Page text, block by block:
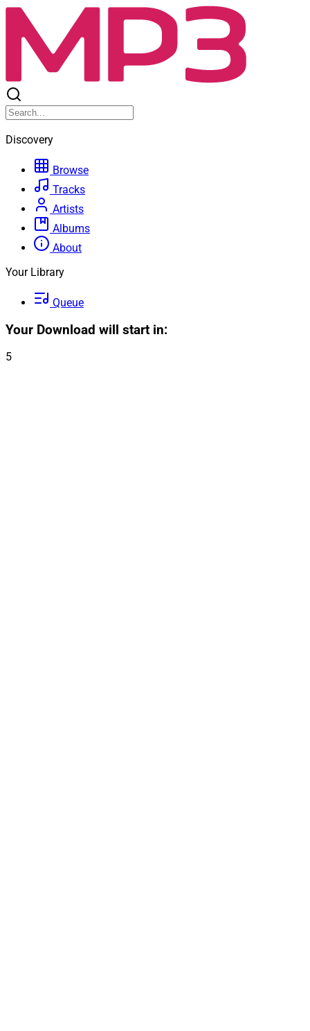
Discovery
Browse
Tracks
Artists
Albums
About
Your Library
Queue
Your Download will start in:
5